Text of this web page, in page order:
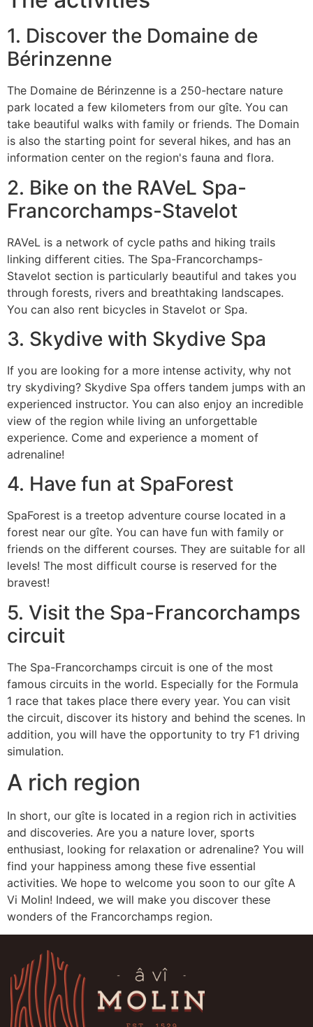
1. Discover the Domaine de
Bérinzenne
The Domaine de Bérinzenne is a 250-hectare nature
park located a few kilometers from our gîte. You can
take beautiful walks with family or friends. The Domain
is also the starting point for several hikes, and has an
information center on the region's fauna and flora.
2. Bike on the RAVeL Spa-
Francorchamps-Stavelot
RAVeL is a network of cycle paths and hiking trails
linking different cities. The Spa-Francorchamps-
Stavelot section is particularly beautiful and takes you
through forests, rivers and breathtaking landscapes.
You can also rent bicycles in Stavelot or Spa.
3. Skydive with Skydive Spa
If you are looking for a more intense activity, why not
try skydiving? Skydive Spa offers tandem jumps with an
experienced instructor. You can also enjoy an incredible
view of the region while living an unforgettable
experience. Come and experience a moment of
adrenaline!
4. Have fun at SpaForest
SpaForest is a treetop adventure course located in a
forest near our gîte. You can have fun with family or
friends on the different courses. They are suitable for all
levels! The most difficult course is reserved for the
bravest!
5. Visit the Spa-Francorchamps
circuit
The Spa-Francorchamps circuit is one of the most
famous circuits in the world. Especially for the Formula
1 race that takes place there every year. You can visit
the circuit, discover its history and behind the scenes. In
addition, you will have the opportunity to try F1 driving
simulation.
A rich region
In short, our gîte is located in a region rich in activities
and discoveries. Are you a nature lover, sports
enthusiast, looking for relaxation or adrenaline? You will
find your happiness among these five essential
activities. We hope to welcome you soon to our gîte A
Vi Molin! Indeed, we will make you discover these
wonders of the Francorchamps region.